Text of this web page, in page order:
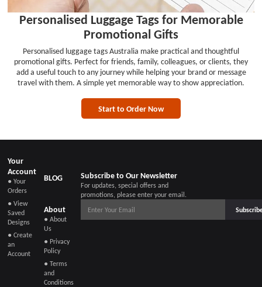
Personalised Luggage Tags for Memorable
Promotional Gifts
Personalised luggage tags Australia make practical and thoughtful
promotional gifts. Perfect for friends, family, colleagues, or clients, they
add a useful touch to any journey while helping your brand or message
travel with them. A simple yet memorable way to show appreciation.
Start to Order Now
Your
Account
● Your
Orders
● View
Saved
Designs
● Create
an
Account
BLOG Subscribe to Our Newsletter
For updates, special offers and
promotions, please enter your email.
About
● About
Us
● Privacy
Policy
● Terms
and
Conditions